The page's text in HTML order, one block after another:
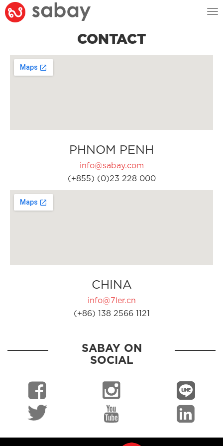
CONTACT
PHNOM PENH
info@sabay.com
(+855) (0)23 228 000
CHINA
info@7ler.cn
(+86) 138 2566 1121
SABAY ON
SOCIAL